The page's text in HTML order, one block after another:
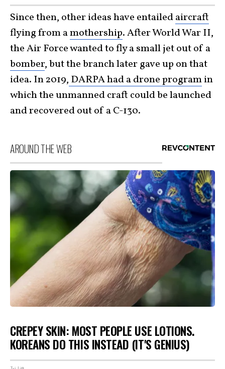
Since then, other ideas have entailedaircraft
flying from amothership. After World War II,
the Air Force wanted to fly a small jet out of a
bomber, but the branch later gave up on that
idea. In 2019, DARPA had a drone programin
which the unmanned craft could be launched
and recovered out of a C-130.
AROUND THE WEB
CREPEY SKIN: MOST PEOPLE USE LOTIONS.
KOREANS DO THIS INSTEAD (IT'S GENIUS)